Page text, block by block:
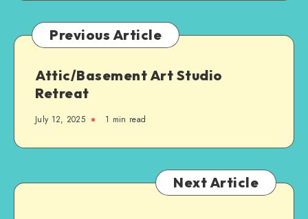
Previous Article
Attic/Basement Art Studio
Retreat
July 12, 2025 1 min read
Next Article